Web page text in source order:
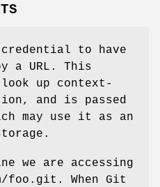
to have
a URL. This
up context-
and is passed
may use it as an
we are accessing
foo.git. When Git